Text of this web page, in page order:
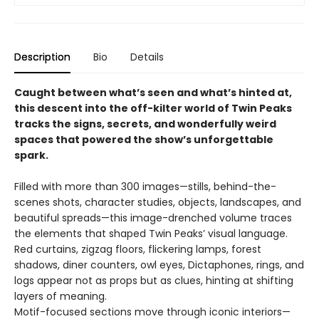
Description Bio Details
Caught between what’s seen and what’s hinted at,
this descent into the off-kilter world of Twin Peaks
tracks the signs, secrets, and wonderfully weird
spaces that powered the show’s unforgettable
spark.
Filled with more than 300 images—stills, behind-the-
scenes shots, character studies, objects, landscapes, and
beautiful spreads—this image-drenched volume traces
the elements that shaped Twin Peaks’ visual language.
Red curtains, zigzag floors, flickering lamps, forest
shadows, diner counters, owl eyes, Dictaphones, rings, and
logs appear not as props but as clues, hinting at shifting
layers of meaning.
Motif-focused sections move through iconic interiors—